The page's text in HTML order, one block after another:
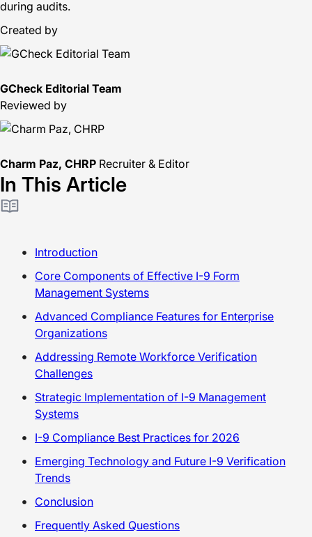
during audits.
Created by
GCheck Editorial Team
Reviewed by
Charm Paz, CHRP Recruiter & Editor
In This Article
Introduction
Core Components of Effective I-9 Form
Management Systems
Advanced Compliance Features for Enterprise
Organizations
Addressing Remote Workforce Verification
Challenges
Strategic Implementation of I-9 Management
Systems
I-9 Compliance Best Practices for 2026
Emerging Technology and Future I-9 Verification
Trends
Conclusion
Frequently Asked Questions